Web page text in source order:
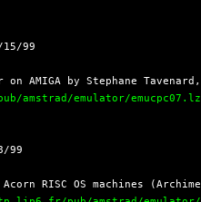
15/99
on AMIGA by Stephane
emulator/
99
RISC OS machines